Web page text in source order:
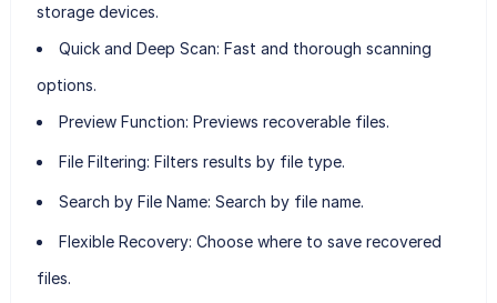
storage devices.
Quick and Deep Scan: Fast and thorough scanning
options.
Preview Function: Previews recoverable files.
File Filtering: Filters results by file type.
Search by File Name: Search by file name.
Flexible Recovery: Choose where to save recovered
files.